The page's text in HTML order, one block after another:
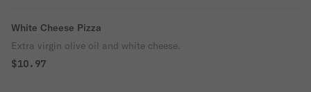
White Cheese Pizza
Extra virgin olive oil and white cheese.
$10.97